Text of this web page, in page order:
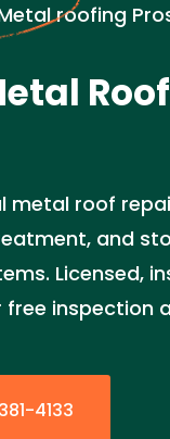
roofing
metal roof
and
Licensed,
free inspection
4133